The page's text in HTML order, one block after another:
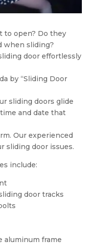
to open? Do they
when sliding?
door effortlessly
by “Sliding Door
sliding doors glide
and date that
Our experienced
sliding door issues.
include:
door tracks
aluminum frame